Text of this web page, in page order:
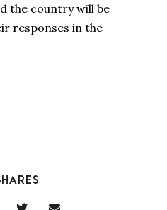
the country will be
responses in the